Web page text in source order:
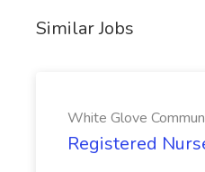
Similar Jobs
White Glove
Registered